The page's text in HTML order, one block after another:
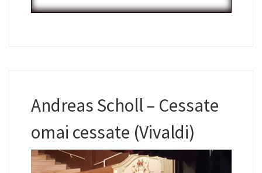
Andreas Scholl – Cessate
omai cessate (Vivaldi)